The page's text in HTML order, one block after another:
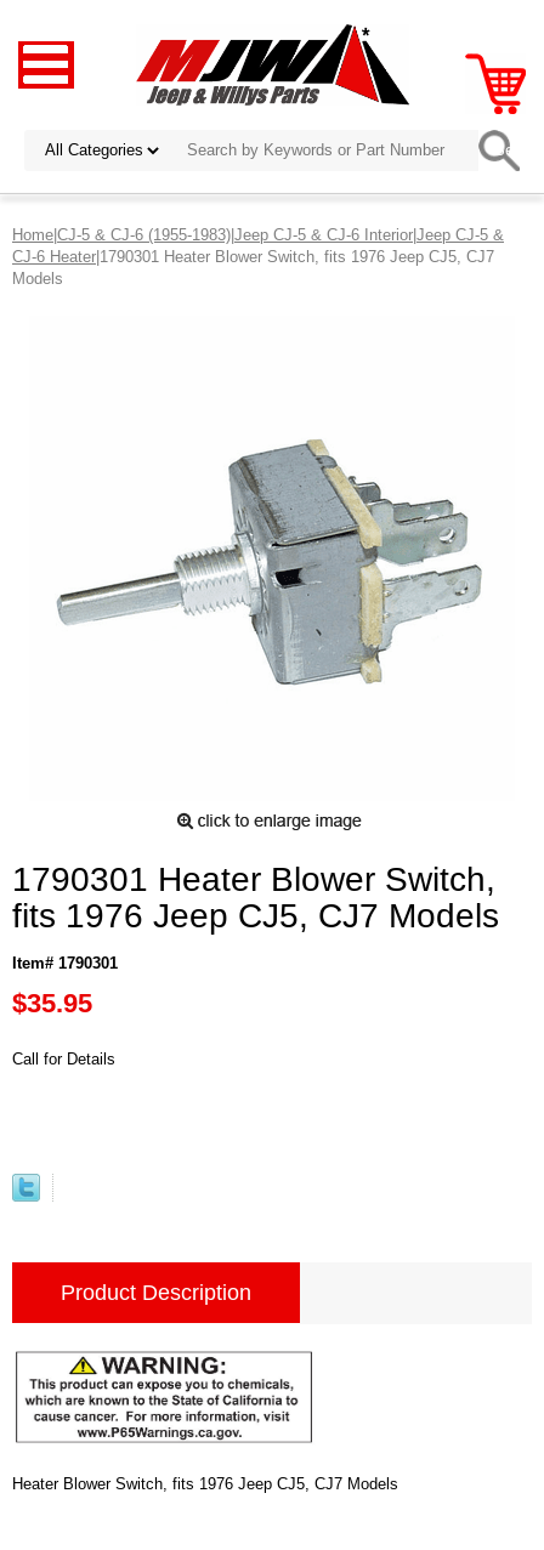
Home|CJ-5 & CJ-6 (1955-1983)|Jeep CJ-5 & CJ-6 Interior|Jeep CJ-5 &
CJ-6 Heater|1790301 Heater Blower Switch, fits 1976 Jeep CJ5, CJ7
Models
1790301 Heater Blower Switch,
fits 1976 Jeep CJ5, CJ7 Models
Item# 1790301
$35.95
Call for Details
Product Description
Heater Blower Switch, fits 1976 Jeep CJ5, CJ7 Models